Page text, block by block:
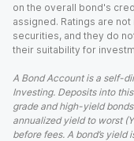
on the overall bond's
assigned. Ratings are
securities, and they do
their suitability for
A Bond Account is a self-
Investing. Deposits into
grade and high-yield
annualized yield to worst
before fees. A bond’s